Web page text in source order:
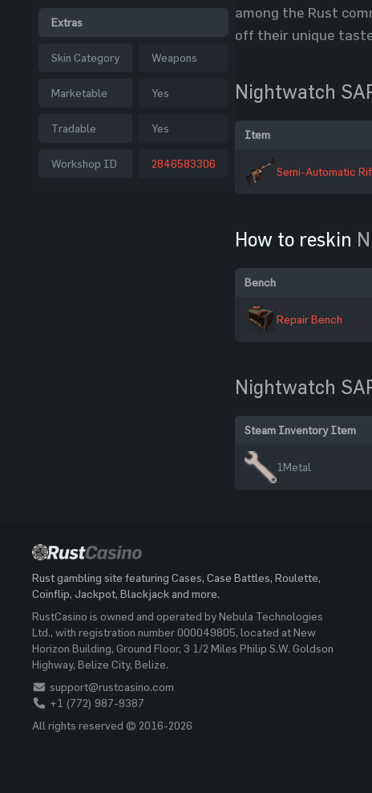
Extras
Skin Category Weapons
Marketable Yes
Tradable Yes
Workshop ID 2846583306
among the Rust
off their unique
Nightwatch
Item
Semi-Automatic
How to reskin
Bench
Repair Bench
Nightwatch
Steam Inventory Item
1Metal
Rust gambling site featuring Cases, Case Battles, Roulette,
Coinflip, Jackpot, Blackjack and more.
RustCasino is owned and operated by Nebula Technologies
Ltd., with registration number 000049805, located at New
Horizon Building, Ground Floor, 3 1/2 Miles Philip S.W. Goldson
Highway, Belize City, Belize.
support@rustcasino.com
+1 (772) 987-9387
All rights reserved © 2016-2026